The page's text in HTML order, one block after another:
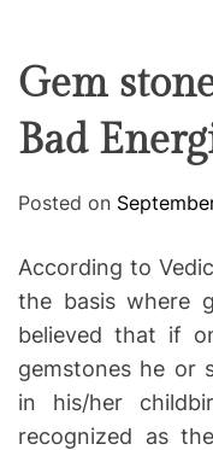
C
o
-
w
o
i
n
g
E
Gem
Bad
Posted on
According to
the basis where
believed that if
gemstones he or
in his/her
recognized as